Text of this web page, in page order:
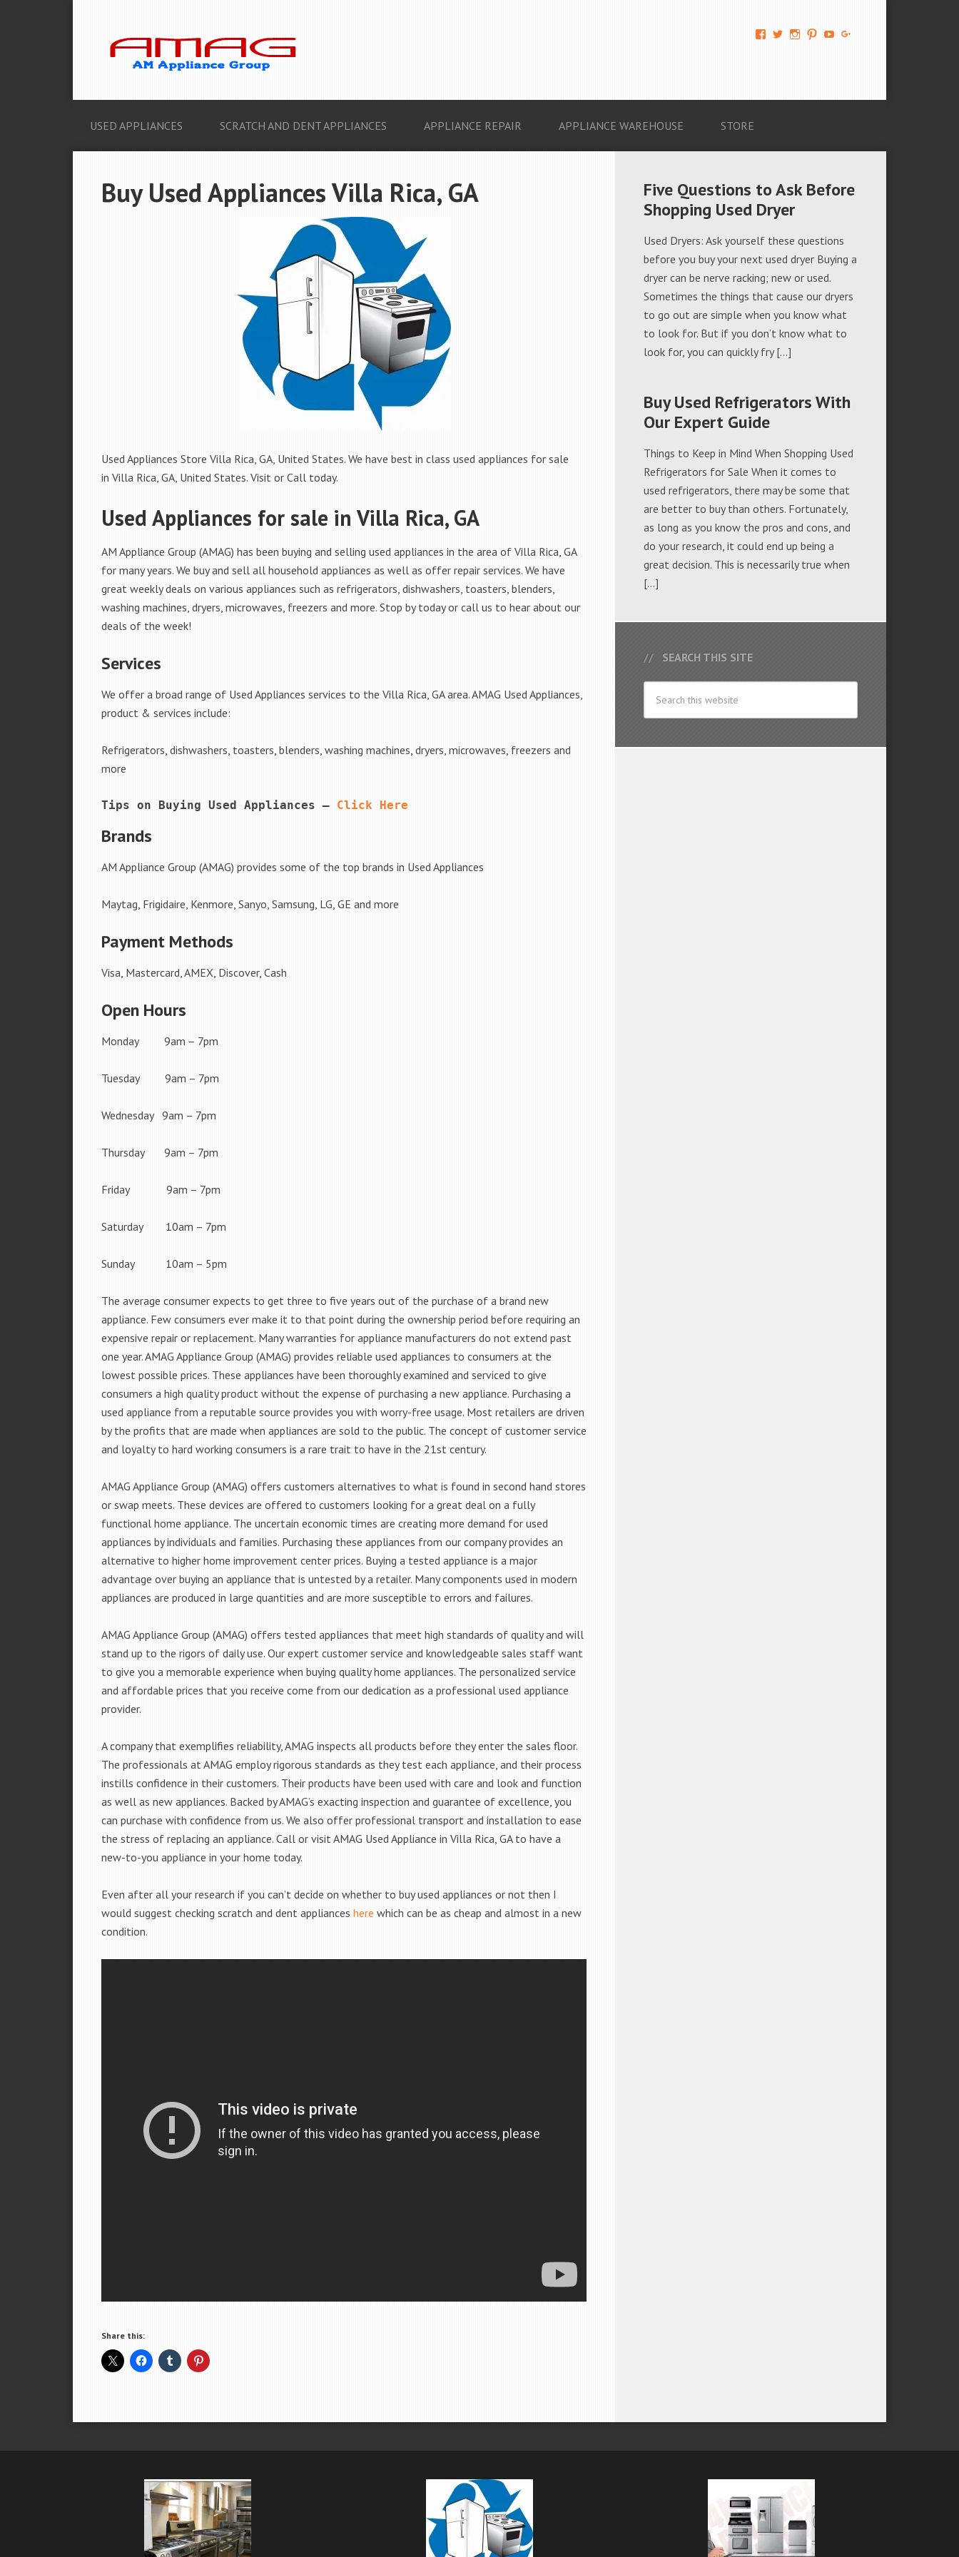
View
674069456091703’s
View View View View
USED APPLIANCES SCRATCH AND DENT APPLIANCES APPLIANCE REPAIR APPLIANCE WAREHOUSE STORE
Buy Used Appliances Villa Rica, GA
Used Appliances Store Villa Rica, GA, United States. We have best in class used appliances for sale
in Villa Rica, GA, United States. Visit or Call today.
Used Appliances for sale in Villa Rica, GA
AM Appliance Group (AMAG) has been buying and selling used appliances in the area of Villa Rica, GA
for many years. We buy and sell all household appliances as well as offer repair services. We have
great weekly deals on various appliances such as refrigerators, dishwashers, toasters, blenders,
washing machines, dryers, microwaves, freezers and more. Stop by today or call us to hear about our
deals of the week!
Services
We offer a broad range of Used Appliances services to the Villa Rica, GA area. AMAG Used Appliances,
product & services include:
Refrigerators, dishwashers, toasters, blenders, washing machines, dryers, microwaves, freezers and
more
Tips on Buying Used Appliances – Click Here
Brands
AM Appliance Group (AMAG) provides some of the top brands in Used Appliances
Maytag, Frigidaire, Kenmore, Sanyo, Samsung, LG, GE and more
Payment Methods
Visa, Mastercard, AMEX, Discover, Cash
Open Hours
Monday 9am – 7pm
Tuesday 9am – 7pm
Wednesday 9am – 7pm
Thursday 9am – 7pm
Friday 9am – 7pm
Saturday 10am – 7pm
Sunday 10am – 5pm
The average consumer expects to get three to five years out of the purchase of a brand new
appliance. Few consumers ever make it to that point during the ownership period before requiring an
expensive repair or replacement. Many warranties for appliance manufacturers do not extend past
one year. AMAG Appliance Group (AMAG) provides reliable used appliances to consumers at the
lowest possible prices. These appliances have been thoroughly examined and serviced to give
consumers a high quality product without the expense of purchasing a new appliance. Purchasing a
used appliance from a reputable source provides you with worry-free usage. Most retailers are driven
by the profits that are made when appliances are sold to the public. The concept of customer service
and loyalty to hard working consumers is a rare trait to have in the 21st century.
AMAG Appliance Group (AMAG) offers customers alternatives to what is found in second hand stores
or swap meets. These devices are offered to customers looking for a great deal on a fully
functional home appliance. The uncertain economic times are creating more demand for used
appliances by individuals and families. Purchasing these appliances from our company provides an
alternative to higher home improvement center prices. Buying a tested appliance is a major
advantage over buying an appliance that is untested by a retailer. Many components used in modern
appliances are produced in large quantities and are more susceptible to errors and failures.
AMAG Appliance Group (AMAG) offers tested appliances that meet high standards of quality and will
stand up to the rigors of daily use. Our expert customer service and knowledgeable sales staff want
to give you a memorable experience when buying quality home appliances. The personalized service
and affordable prices that you receive come from our dedication as a professional used appliance
provider.
A company that exemplifies reliability, AMAG inspects all products before they enter the sales floor.
The professionals at AMAG employ rigorous standards as they test each appliance, and their process
instills confidence in their customers. Their products have been used with care and look and function
as well as new appliances. Backed by AMAG’s exacting inspection and guarantee of excellence, you
can purchase with confidence from us. We also offer professional transport and installation to ease
the stress of replacing an appliance. Call or visit AMAG Used Appliance in Villa Rica, GA to have a
new-to-you appliance in your home today.
Even after all your research if you can’t decide on whether to buy used appliances or not then I
would suggest checking scratch and dent appliances here which can be as cheap and almost in a new
condition.
Share this:
Five Questions to Ask Before
Shopping Used Dryer
Used Dryers: Ask yourself these questions
before you buy your next used dryer Buying a
dryer can be nerve racking; new or used.
Sometimes the things that cause our dryers
to go out are simple when you know what
to look for. But if you don’t know what to
look for, you can quickly fry […]
Buy Used Refrigerators With
Our Expert Guide
Things to Keep in Mind When Shopping Used
Refrigerators for Sale When it comes to
used refrigerators, there may be some that
are better to buy than others. Fortunately,
as long as you know the pros and cons, and
do your research, it could end up being a
great decision. This is necessarily true when
[…]
SEARCH THIS SITE